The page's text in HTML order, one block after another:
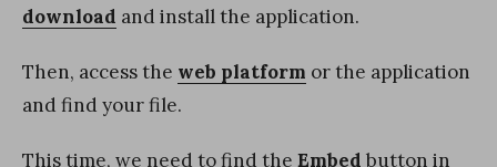
download and install the application.
Then, access the web platform or the application
and find your file.
This time, we need to find the Embed button in